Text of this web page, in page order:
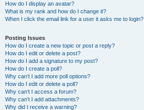
How do I display an avatar?
What is my rank and how do I change it?
When I click the email link for a user it asks me to login?
Posting Issues
How do I create a new topic or post a reply?
How do I edit or delete a post?
How do I add a signature to my post?
How do I create a poll?
Why can’t I add more poll options?
How do I edit or delete a poll?
Why can’t I access a forum?
Why can’t I add attachments?
Why did I receive a warning?